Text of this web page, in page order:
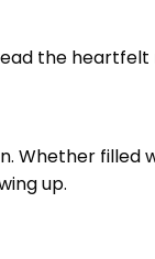
the heartfelt
Whether filled
up.